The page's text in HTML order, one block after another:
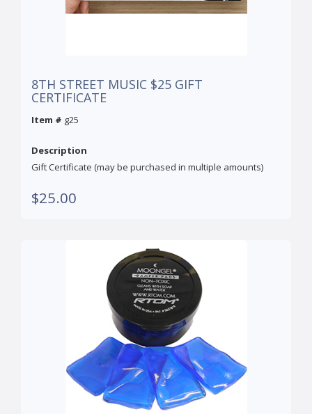
8TH STREET MUSIC $25 GIFT
CERTIFICATE
Item # g25
Description
Gift Certificate (may be purchased in multiple amounts)
$25.00